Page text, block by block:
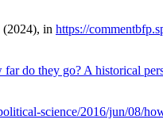
in https://
do they go? A historical
science/2016/jun/08/